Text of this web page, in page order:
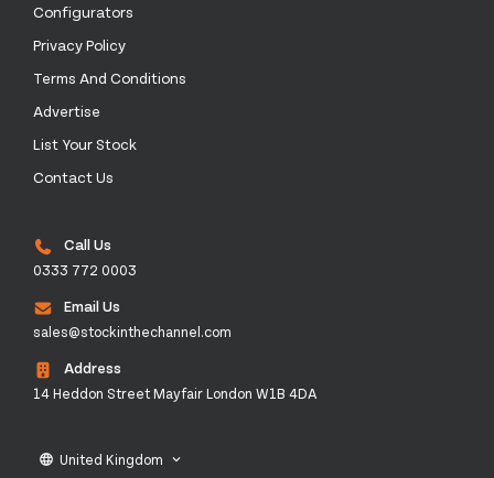
Configurators
Privacy Policy
Terms And Conditions
Advertise
List Your Stock
Contact Us
Call Us
0333 772 0003
Email Us
sales@stockinthechannel.com
Address
14 Heddon Street Mayfair London W1B 4DA
language United Kingdom keyboard_arrow_down